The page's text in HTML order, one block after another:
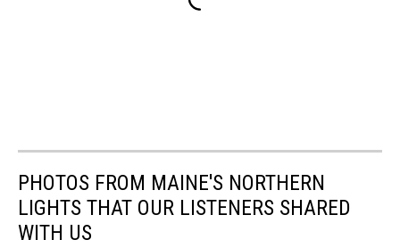
PHOTOS FROM MAINE'S NORTHERN
LIGHTS THAT OUR LISTENERS SHARED
WITH US